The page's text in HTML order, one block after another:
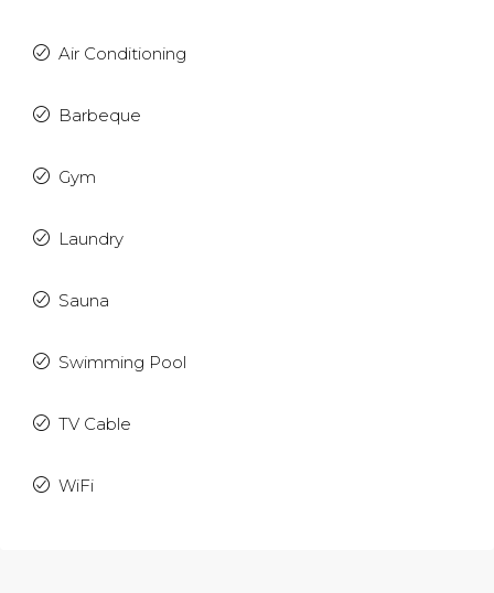
Air Conditioning
Barbeque
Gym
Laundry
Sauna
Swimming Pool
TV Cable
WiFi